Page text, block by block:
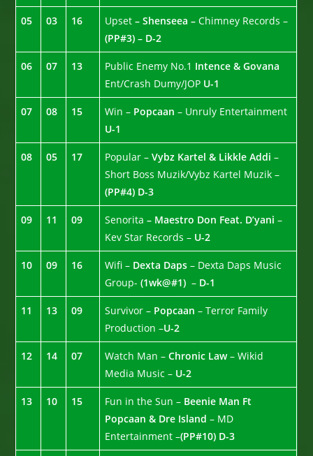
05 03 16 Upset – Shenseea –Chimney Records –
(PP#3) – D-2
06 07 13 Public Enemy No.1 Intence & Govana
Ent/Crash Dumy/JOP U-1
07 08 15 Win – Popcaan – Unruly Entertainment
U-1
08 05 17 Popular –Vybz Kartel & Likkle Addi –
Short Boss Muzik/Vybz Kartel Muzik –
(PP#4) D-3
09 11 09 Senorita – Maestro Don Feat. D’yani–
Kev Star Records – U-2
10 09 16 Wifi – Dexta Daps – Dexta Daps Music
Group-(1wk@#1) – D-1
11 13 09 Survivor – Popcaan– Terror Family
Production –U-2
12 14 07 Watch Man –Chronic Law– Wikid
Media Music – U-2
13 10 15 Fun in the Sun – Beenie Man Ft
Popcaan & Dre Island– MD
Entertainment –(PP#10) D-3